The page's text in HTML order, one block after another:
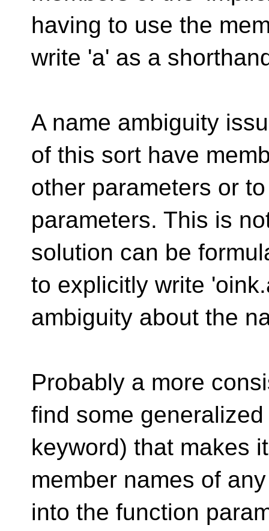
having to use the
write 'a' as a
A name ambiguity
of this sort have
other parameters or
parameters. This is
solution can be
to explicitly write
ambiguity about the
Probably a more
find some
keyword) that makes
member names of
into the function